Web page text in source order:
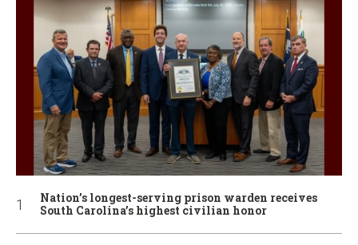
Nation’s longest-serving prison warden receives
South Carolina’s highest civilian honor